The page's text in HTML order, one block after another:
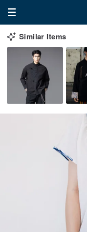
Similar Items